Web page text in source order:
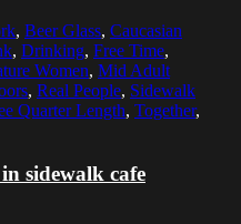
, Beer Glass, Caucasian
, Drinking, Free Time,
Women, Mid Adult
, Real People, Sidewalk
Quarter Length, Together,
sidewalk cafe